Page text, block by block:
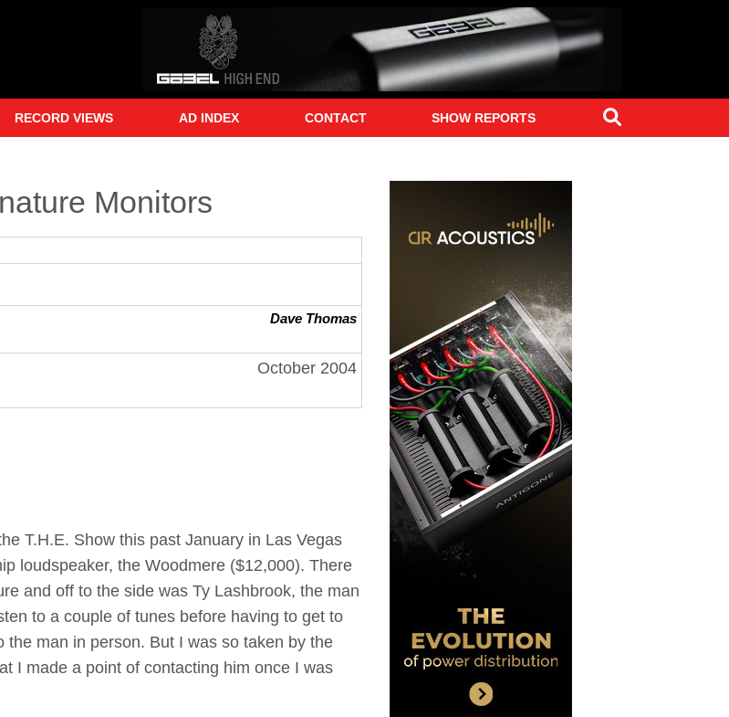
RECORD VIEWS AD INDEX CONTACT SHOW REPORTS
Search
Monitors
Dave Thomas
October 2004
T.H.E. Show this past January in Las Vegas
loudspeaker, the Woodmere ($12,000). There
and off to the side was Ty Lashbrook, the man
to a couple of tunes before having to get to
the man in person. But I was so taken by the
I made a point of contacting him once I was